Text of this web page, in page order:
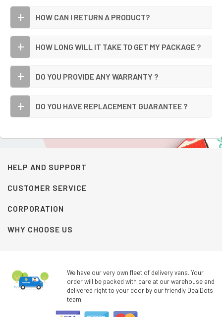
HOW CAN I RETURN A PRODUCT?
HOW LONG WILL IT TAKE TO GET MY PACKAGE ?
DO YOU PROVIDE ANY WARRANTY ?
DO YOU HAVE REPLACEMENT GUARANTEE ?
HELP AND SUPPORT
CUSTOMER SERVICE
CORPORATION
WHY CHOOSE US
We have our very own fleet of delivery vans. Your
order will be packed with care at our warehouse and
delivered right to your door by our friendly DealDots
team.